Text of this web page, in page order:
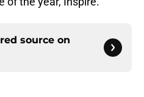
source on